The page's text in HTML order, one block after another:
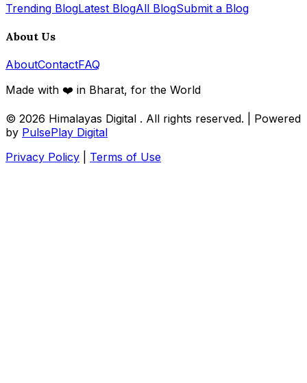
Trending BlogLatest BlogAll BlogSubmit a Blog
About Us
AboutContactFAQ
Made with ❤️ in Bharat, for the World
© 2026 Himalayas Digital . All rights reserved. | Powered
by PulsePlay Digital
Privacy Policy
Terms of Use